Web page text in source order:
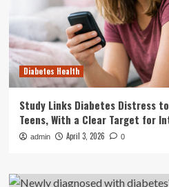
Diabetes Health
Study Links Diabetes Distress
Teens, With a Clear Target for
admin April 3, 2026 0